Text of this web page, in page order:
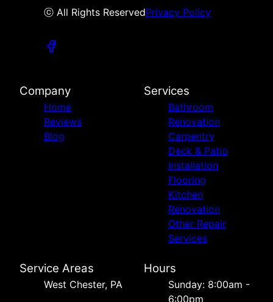
ⓒ All Rights ReservedPrivacy Policy
Company
Home
Reviews
Blog
Services
Bathroom
Renovation
Carpentry
Deck & Patio
Installation
Flooring
Kitchen
Renovation
Other Repair
Services
Service Areas
West Chester, PA
Hours
Sunday: 8:00am -
6:00pm